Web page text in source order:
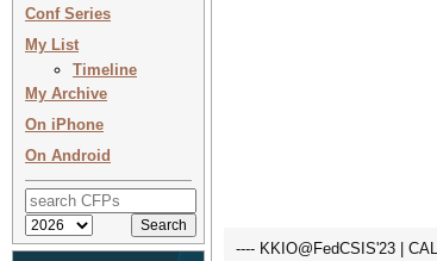
Conf Series
My List
Timeline
My Archive
On iPhone
On Android
---- KKIO@FedCSIS'23 |